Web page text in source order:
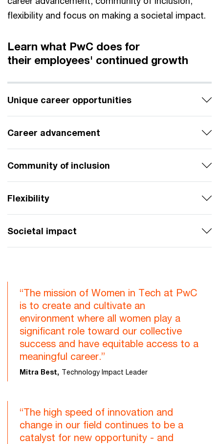
flexibility and focus on making a societal impact.
Learn what PwC does for
their employees' continued growth
Unique career opportunities
Career advancement
Community of inclusion
Flexibility
Societal impact
“The mission of Women in Tech at PwC
is to create and cultivate an
environment where all women play a
significant role toward our collective
success and have equitable access to a
meaningful career.”
Mitra Best, Technology Impact Leader
“The high speed of innovation and
change in our field continues to be a
catalyst for new opportunity - and